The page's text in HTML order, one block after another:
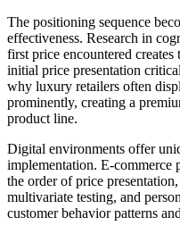
The positioning sequence
effectiveness. Research in
first price encountered
initial price presentation
why luxury retailers often
prominently, creating a
product line.
Digital environments offer
implementation. E-commerce
the order of price
multivariate testing, and
customer behavior patterns